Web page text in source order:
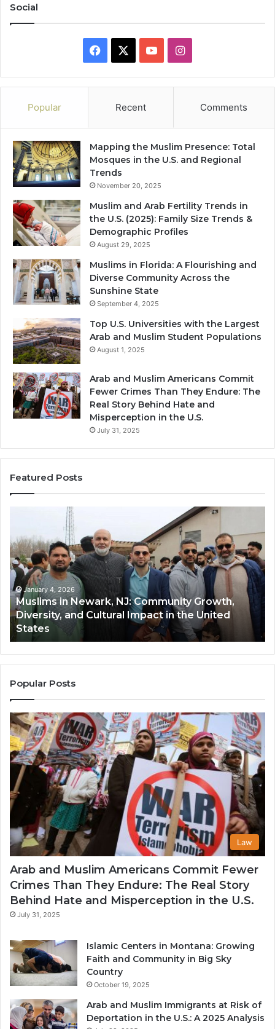
Social
Facebook YouTubeInstagram
Popular Recent Comments
Mapping the Muslim Presence: Total
Mosques in the U.S. and Regional
Trends
November 20, 2025
Muslim and Arab Fertility Trends in
the U.S. (2025): Family Size Trends &
Demographic Profiles
August 29, 2025
Muslims in Florida: A Flourishing and
Diverse Community Across the
Sunshine State
September 4, 2025
Top U.S. Universities with the Largest
Arab and Muslim Student Populations
August 1, 2025
Arab and Muslim Americans Commit
Fewer Crimes Than They Endure: The
Real Story Behind Hate and
Misperception in the U.S.
July 31, 2025
Featured Posts
Newark,
NJ:
Community
Growth,
Diversity,
and
Cultural
Impact
in
the
United
States
January 4, 2026
Muslims in Newark, NJ: Community Growth,
Diversity, and Cultural Impact in the United
States
Popular Posts
Law
Arab and Muslim Americans Commit Fewer
Crimes Than They Endure: The Real Story
Behind Hate and Misperception in the U.S.
July 31, 2025
Islamic Centers in Montana: Growing
Faith and Community in Big Sky
Country
October 19, 2025
Arab and Muslim Immigrants at Risk of
Deportation in the U.S.: A 2025 Analysis